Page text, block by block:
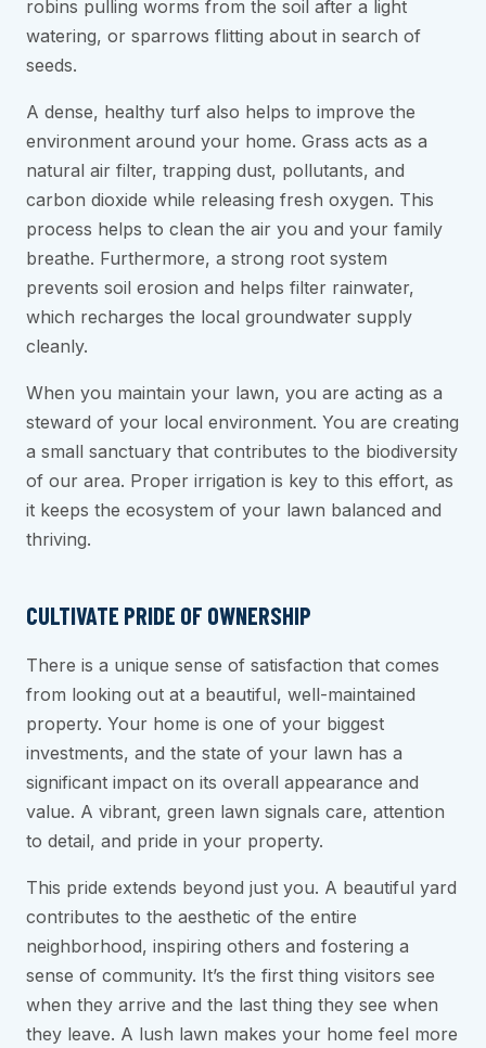
robins pulling worms from the soil after a light
watering, or sparrows flitting about in search of
seeds.
A dense, healthy turf also helps to improve the
environment around your home. Grass acts as a
natural air filter, trapping dust, pollutants, and
carbon dioxide while releasing fresh oxygen. This
process helps to clean the air you and your family
breathe. Furthermore, a strong root system
prevents soil erosion and helps filter rainwater,
which recharges the local groundwater supply
cleanly.
When you maintain your lawn, you are acting as a
steward of your local environment. You are creating
a small sanctuary that contributes to the biodiversity
of our area. Proper irrigation is key to this effort, as
it keeps the ecosystem of your lawn balanced and
thriving.
CULTIVATE PRIDE OF OWNERSHIP
There is a unique sense of satisfaction that comes
from looking out at a beautiful, well-maintained
property. Your home is one of your biggest
investments, and the state of your lawn has a
significant impact on its overall appearance and
value. A vibrant, green lawn signals care, attention
to detail, and pride in your property.
This pride extends beyond just you. A beautiful yard
contributes to the aesthetic of the entire
neighborhood, inspiring others and fostering a
sense of community. It’s the first thing visitors see
when they arrive and the last thing they see when
they leave. A lush lawn makes your home feel more